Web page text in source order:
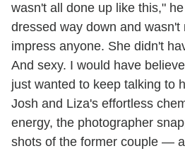
wasn't all done up like this,"
dressed way down and wasn't
impress anyone. She didn't
And sexy. I would have
just wanted to keep talking to
Josh and Liza's effortless
energy, the photographer
shots of the former couple —